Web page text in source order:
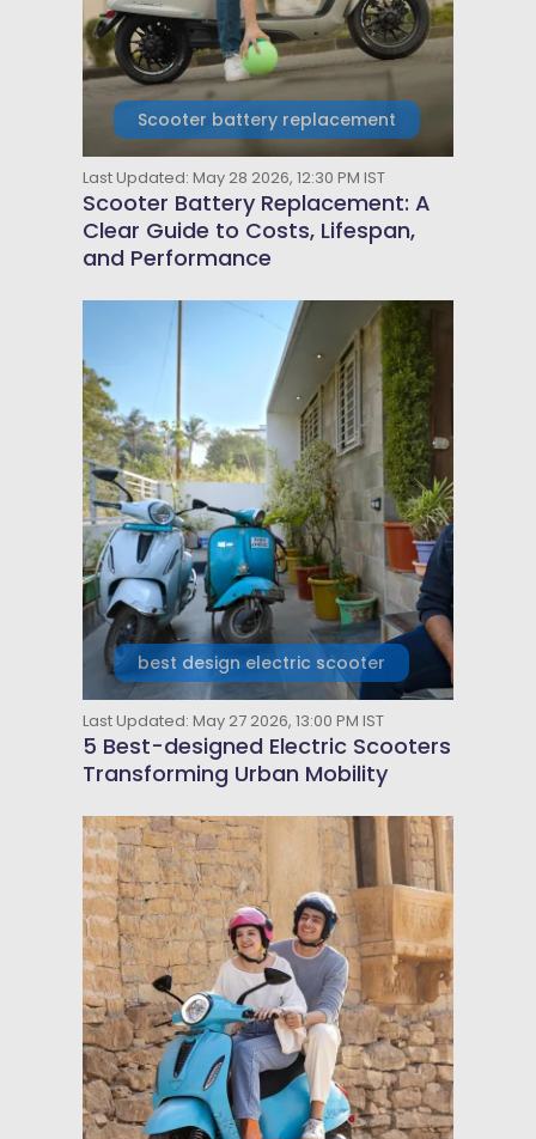
Scooter battery replacement
Last Updated: May 28 2026, 12:30 PM IST
Scooter Battery Replacement: A
Clear Guide to Costs, Lifespan,
and Performance
best design electric scooter
Last Updated: May 27 2026, 13:00 PM IST
5 Best-designed Electric Scooters
Transforming Urban Mobility